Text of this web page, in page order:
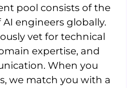
pool consists of the
AI engineers globally.
vet for technical
expertise, and
When you
we match you with a